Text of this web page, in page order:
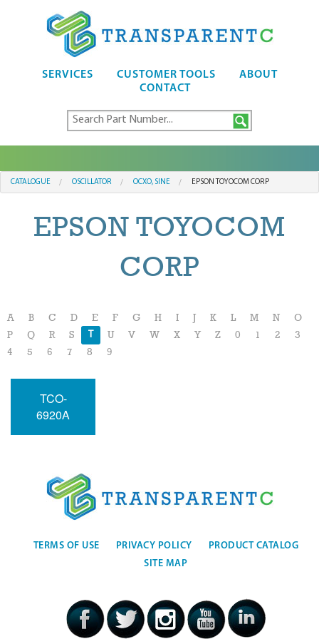
SERVICES CUSTOMER TOOLS
ABOUT
CONTACT
CATALOGUE OSCILLATOR OCXO, SINE EPSON TOYOCOM CORP
EPSON TOYOCOM
CORP
A B C D E F G H I K L M N
O
P
Q R S T U V W X Y Z 0 1 2
3
4
5 6 7 8 9
TCO-
6920A
TERMS OF USE PRIVACY POLICY
PRODUCT CATALOG
SITE MAP